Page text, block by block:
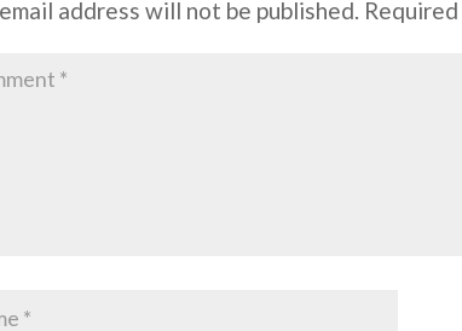
address will not be published.